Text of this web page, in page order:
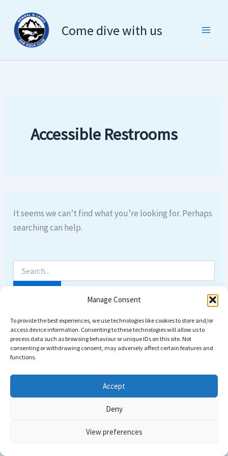
Manage Consent
To provide the best experiences, we use technologies like cookies to store and/or
access device information. Consenting to these technologies will allow us to
process data such as browsing behaviour or unique IDs on this site. Not
consenting or withdrawing consent, may adversely affect certain features and
functions.
Accept
Deny
View preferences
content
Come dive with us
Accessible Restrooms
It seems we can’t find what you’re looking for. Perhaps
searching can help.
for:
WordPress Theme